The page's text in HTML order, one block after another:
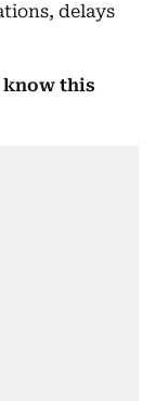
delays
know this